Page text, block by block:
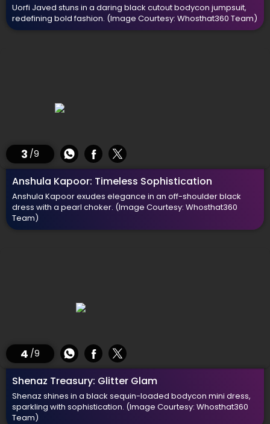
Uorfi Javed stuns in a daring black cutout bodycon jumpsuit,
redefining bold fashion. (Image Courtesy: Whosthat360 Team)
3 /9
Anshula Kapoor: Timeless Sophistication
Anshula Kapoor exudes elegance in an off-shoulder black
dress with a pearl choker. (Image Courtesy: Whosthat360
Team)
4 /9
Shenaz Treasury: Glitter Glam
Shenaz shines in a black sequin-loaded bodycon mini dress,
sparkling with sophistication. (Image Courtesy: Whosthat360
Team)